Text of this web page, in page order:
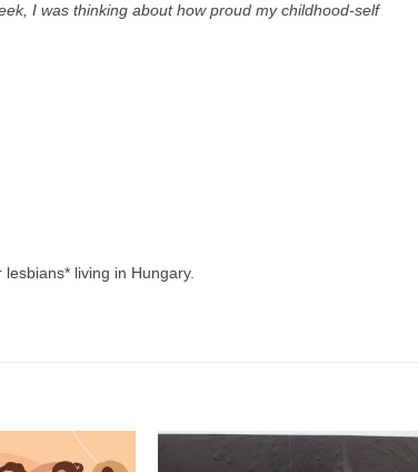
I was thinking about how proud my childhood-self
living in Hungary.